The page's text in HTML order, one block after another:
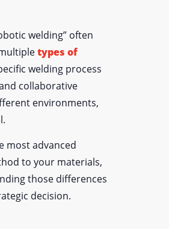
welding” often
types of
welding process
collaborative
environments,
most advanced
to your materials,
those differences
decision.